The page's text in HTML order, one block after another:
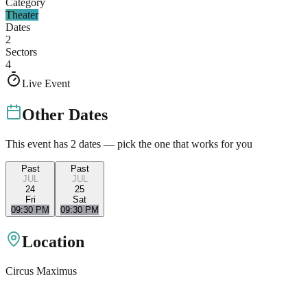
Category
Theater
Dates
2
Sectors
4
Live Event
Other Dates
This event has 2 dates — pick the one that works for you
Past
JUL
24
Fri
09:30 PM
Past
JUL
25
Sat
09:30 PM
Location
Circus Maximus